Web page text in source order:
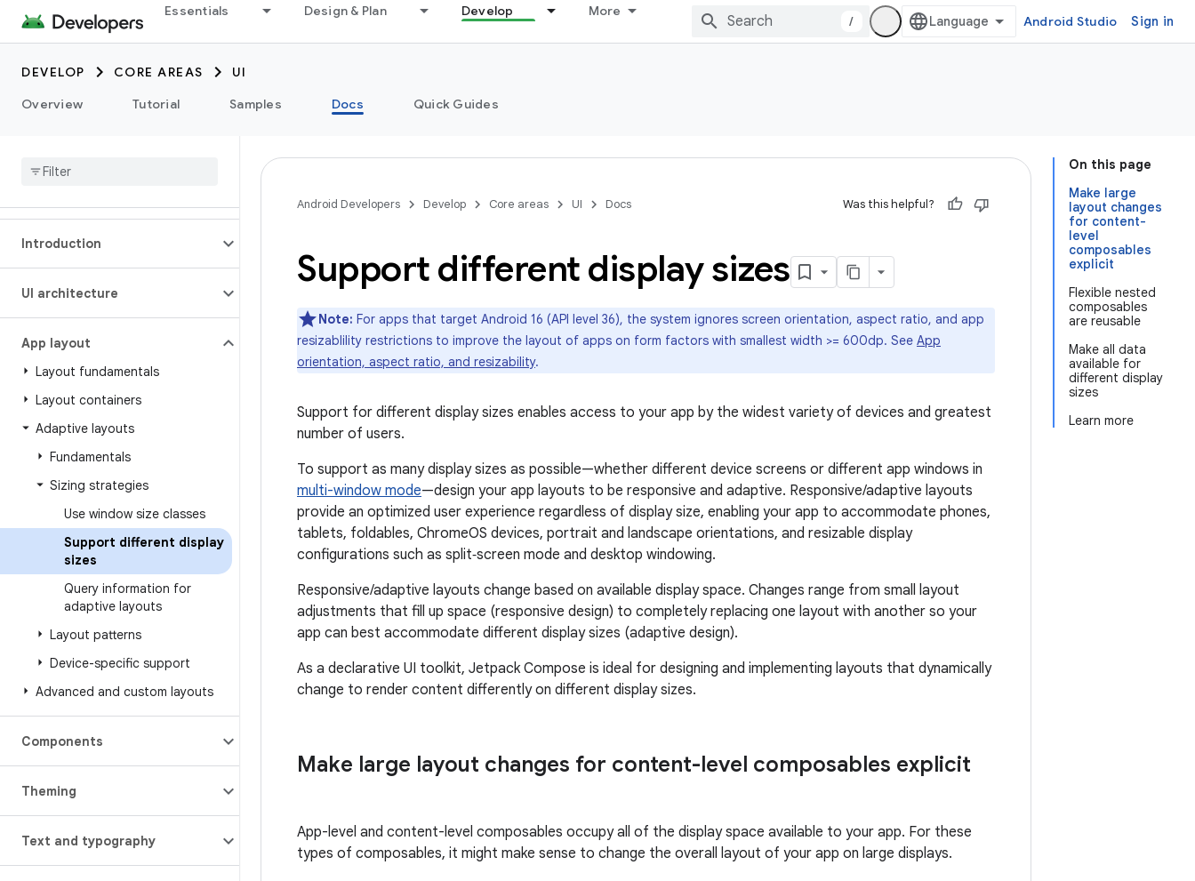
Essentials Design & Plan Develop More
/ Android Studio Sign in
DEVELOP CORE AREAS
UI
Overview
Tutorial Samples Docs Quick Guides
Introduction
UI architecture
App layout
Layout fundamentals
Layout containers
Adaptive layouts
Fundamentals
Sizing strategies
Use window size classes
Support different display
sizes
Query information for
adaptive layouts
Layout patterns
Device-specific support
Advanced and custom layouts
Components
Theming
Text and typography
On this page
Make large
layout changes
for content-
level
composables
explicit
Flexible nested
composables
are reusable
Make all data
available for
different display
sizes
Learn more
Android Developers Develop Core areas UI Docs Was this helpful?
Support different display sizes
Note: For apps that target Android 16 (API level 36), the system ignores screen orientation, aspect ratio, and app
resizablility restrictions to improve the layout of apps on form factors with smallest width >= 600dp. See App
orientation, aspect ratio, and resizability.
Support for different display sizes enables access to your app by the widest variety of devices and greatest
number of users.
To support as many display sizes as possible—whether different device screens or different app windows in
multi-window mode—design your app layouts to be responsive and adaptive. Responsive/adaptive layouts
provide an optimized user experience regardless of display size, enabling your app to accommodate phones,
tablets, foldables, ChromeOS devices, portrait and landscape orientations, and resizable display
configurations such as split‑screen mode and desktop windowing.
Responsive/adaptive layouts change based on available display space. Changes range from small layout
adjustments that fill up space (responsive design) to completely replacing one layout with another so your
app can best accommodate different display sizes (adaptive design).
As a declarative UI toolkit, Jetpack Compose is ideal for designing and implementing layouts that dynamically
change to render content differently on different display sizes.
Make large layout changes for content-level composables explicit
App-level and content-level composables occupy all of the display space available to your app. For these
types of composables, it might make sense to change the overall layout of your app on large displays.